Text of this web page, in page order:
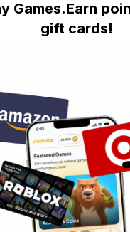
Games.Earn
gift cards!